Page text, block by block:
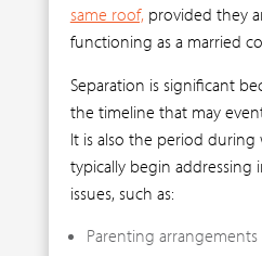
same roof,provided they
functioning as a married
Separation is significant
the timeline that may
It is also the period during
typically begin addressing
issues, such as:
Parenting arrangements